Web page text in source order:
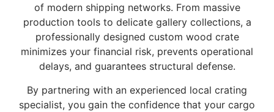
of modern shipping networks. From massive
production tools to delicate gallery collections, a
professionally designed custom wood crate
minimizes your financial risk, prevents operational
delays, and guarantees structural defense.
By partnering with an experienced local crating
specialist, you gain the confidence that your cargo